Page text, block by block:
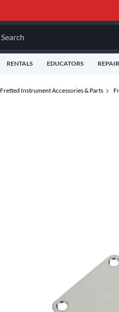
Search
RENTALS EDUCATORS
Fretted Instrument Accessories & Parts